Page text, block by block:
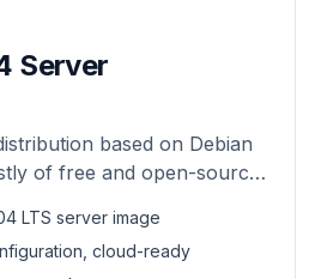
Server
based on Debian
of free and open-source
LTS server image
cloud-ready